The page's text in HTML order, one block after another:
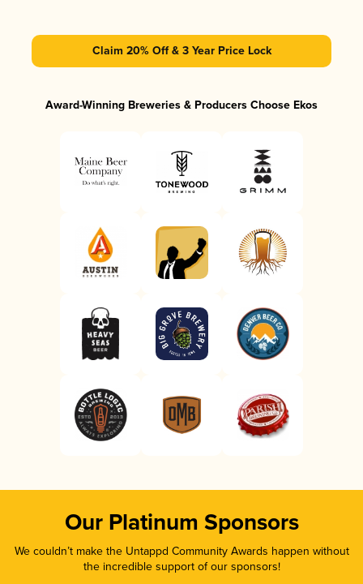
Claim 20% Off & 3 Year Price Lock
Award-Winning Breweries & Producers Choose Ekos
Our Platinum Sponsors
We couldn’t make the Untappd Community Awards happen without
the incredible support of our sponsors!